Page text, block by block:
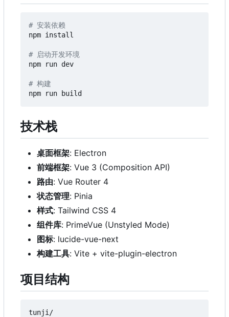
# 安装依赖
npm install
# 启动开发环境
npm run dev
# 构建
技术栈
桌面框架: Electron
前端框架: Vue 3 (Composition API)
路由: Vue Router 4
状态管理: Pinia
样式: Tailwind CSS 4
组件库: PrimeVue (Unstyled Mode)
图标: lucide-vue-next
构建工具: Vite + vite-plugin-electron
项目结构
tunji/